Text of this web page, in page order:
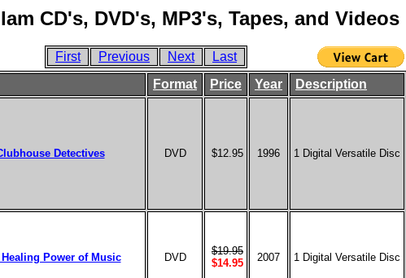
CD's, DVD's, MP3's, Tapes, and Videos
First Previous Next
Last
Format Price Year Description
Detectives DVD $12.95 1996 1 Digital Versatile Disc
Healing Power of Music DVD
$19.95
$14.95
2007 1 Digital Versatile Disc